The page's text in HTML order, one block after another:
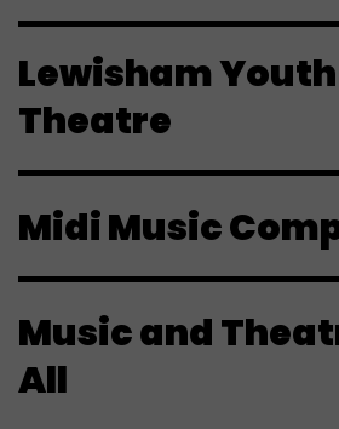
Lewisham Youth
Theatre
Midi Music
Music and
All